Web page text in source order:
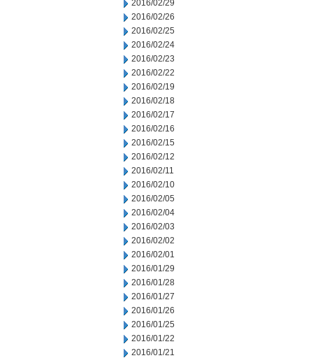
2016/02/29
2016/02/26
2016/02/25
2016/02/24
2016/02/23
2016/02/22
2016/02/19
2016/02/18
2016/02/17
2016/02/16
2016/02/15
2016/02/12
2016/02/11
2016/02/10
2016/02/05
2016/02/04
2016/02/03
2016/02/02
2016/02/01
2016/01/29
2016/01/28
2016/01/27
2016/01/26
2016/01/25
2016/01/22
2016/01/21